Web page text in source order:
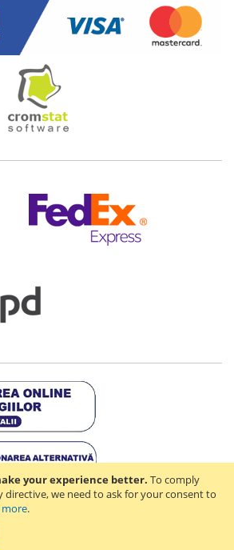
your experience better. To comply
directive, we need to ask for your consent to
more.
- D & R ONLINE STORE S.R.L - RO44714842 -
All rights reserved.